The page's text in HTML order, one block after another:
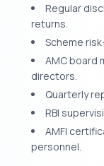
Regular
returns.
Scheme
AMC board
directors.
Quarterly
RBI
AMFI
personnel.